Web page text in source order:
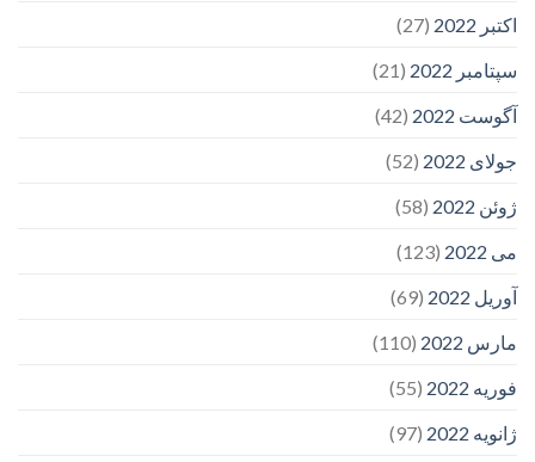
اکتبر 2022
(27)
سپتامبر 2022
(21)
آگوست 2022
(42)
جولای 2022
(52)
ژوئن 2022
(58)
می 2022
(123)
آوریل 2022
(69)
مارس 2022
(110)
فوریه 2022
(55)
ژانویه 2022
(97)